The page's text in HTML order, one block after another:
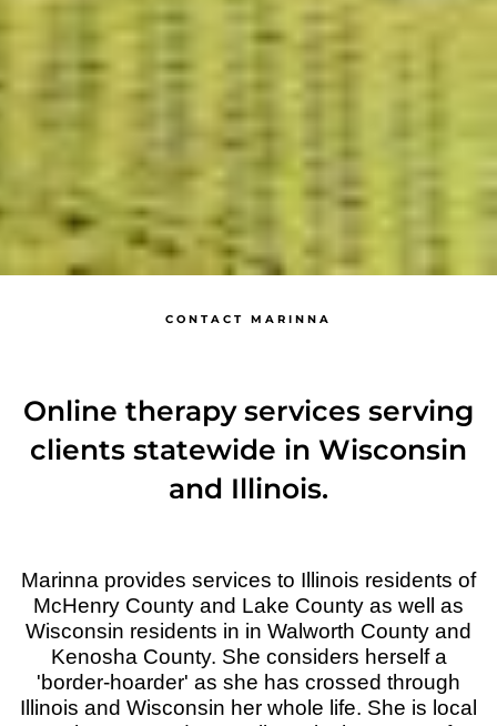
CONTACT MARINNA
Online therapy services serving
clients statewide in Wisconsin
and Illinois.
Marinna provides services to Illinois residents of
McHenry County and Lake County as well as
Wisconsin residents in in Walworth County and
Kenosha County. She considers herself a
'border-hoarder' as she has crossed through
Illinois and Wisconsin her whole life. She is local